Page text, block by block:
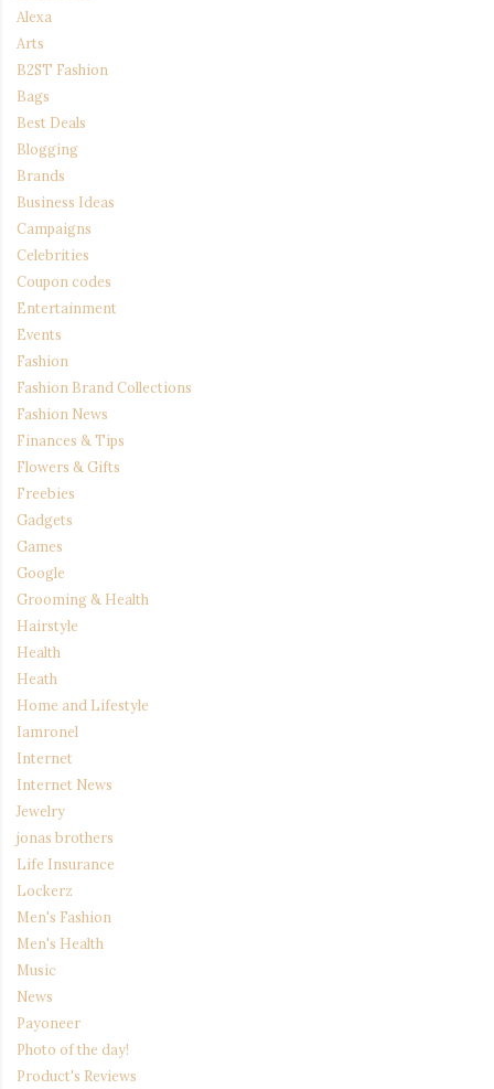
Alexa
Arts
B2ST Fashion
Bags
Best Deals
Blogging
Brands
Business Ideas
Campaigns
Celebrities
Coupon codes
Entertainment
Events
Fashion
Fashion Brand Collections
Fashion News
Finances & Tips
Flowers & Gifts
Freebies
Gadgets
Games
Google
Grooming & Health
Hairstyle
Health
Heath
Home and Lifestyle
Iamronel
Internet
Internet News
Jewelry
jonas brothers
Life Insurance
Lockerz
Men's Fashion
Men's Health
Music
News
Payoneer
Photo of the day!
Product's Reviews